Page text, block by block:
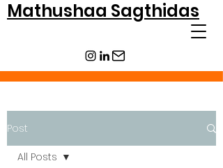
Mathushaa Sagthidas
Post
All Posts